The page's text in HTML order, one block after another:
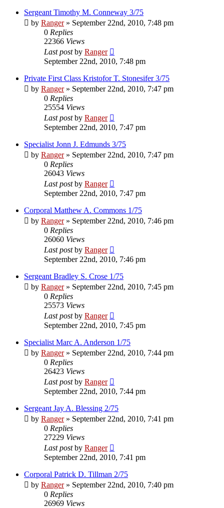
Sergeant Timothy M. Conneway 3/75
by Ranger» September 22nd, 2010, 7:48 pm
0 Replies
22366 Views
Last postby Ranger
September 22nd, 2010, 7:48 pm
Private First Class Kristofor T. Stonesifer 3/75
by Ranger» September 22nd, 2010, 7:47 pm
0 Replies
25554 Views
Last postby Ranger
September 22nd, 2010, 7:47 pm
Specialist Jonn J. Edmunds 3/75
by Ranger» September 22nd, 2010, 7:47 pm
0 Replies
26043 Views
Last postby Ranger
September 22nd, 2010, 7:47 pm
Corporal Matthew A. Commons 1/75
by Ranger» September 22nd, 2010, 7:46 pm
0 Replies
26060 Views
Last postby Ranger
September 22nd, 2010, 7:46 pm
Sergeant Bradley S. Crose 1/75
by Ranger» September 22nd, 2010, 7:45 pm
0 Replies
25573 Views
Last postby Ranger
September 22nd, 2010, 7:45 pm
Specialist Marc A. Anderson 1/75
by Ranger» September 22nd, 2010, 7:44 pm
0 Replies
26423 Views
Last postby Ranger
September 22nd, 2010, 7:44 pm
Sergeant Jay A. Blessing 2/75
by Ranger» September 22nd, 2010, 7:41 pm
0 Replies
27229 Views
Last postby Ranger
September 22nd, 2010, 7:41 pm
Corporal Patrick D. Tillman 2/75
by Ranger» September 22nd, 2010, 7:40 pm
0 Replies
26969 Views